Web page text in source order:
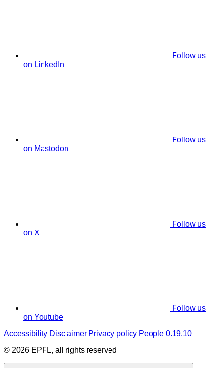
Follow us
on LinkedIn
Follow us
on Mastodon
Follow us
on X
Follow us
on Youtube
Accessibility Disclaimer Privacy policy People 0.19.10
© 2026 EPFL, all rights reserved